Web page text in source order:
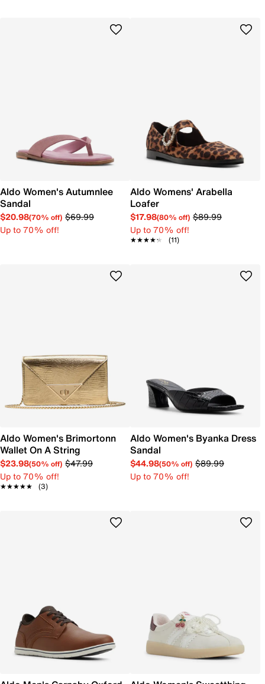
Aldo Women's Autumnlee
Sandal
$20.98(70% off) $69.99
Up to 70% off!
Aldo Womens' Arabella
Loafer
$17.98(80% off) $89.99
Up to 70% off!
★★★★★
★★★★★ (11)
Aldo Women's Brimortonn
Wallet On A String
$23.98(50% off) $47.99
Up to 70% off!
★★★★★
★★★★★ (3)
Aldo Women's Byanka Dress
Sandal
$44.98(50% off) $89.99
Up to 70% off!